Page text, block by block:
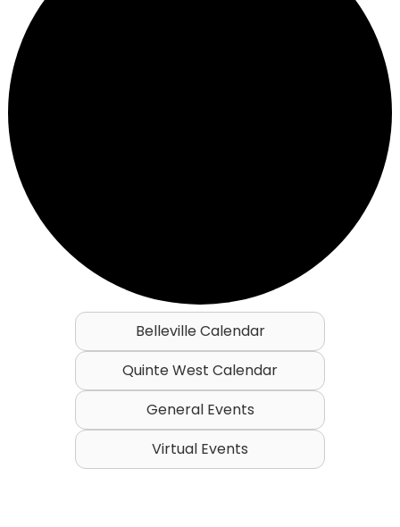
Belleville Calendar
Quinte West Calendar
General Events
Virtual Events